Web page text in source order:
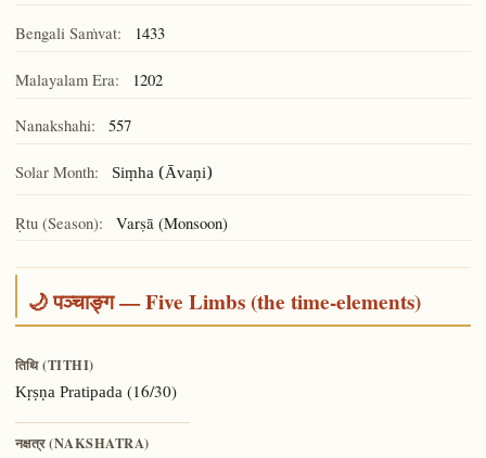
Bengali Saṁvat: 1433
Malayalam Era: 1202
Nanakshahi: 557
Solar Month: Siṃha (Āvaṇi)
Ṛtu (Season): Varṣā (Monsoon)
🌙 पञ्चाङ्ग — Five Limbs (the time-elements)
तिथि (TITHI)
Kṛṣṇa Pratipada(16/30)
नक्षत्र (NAKSHATRA)